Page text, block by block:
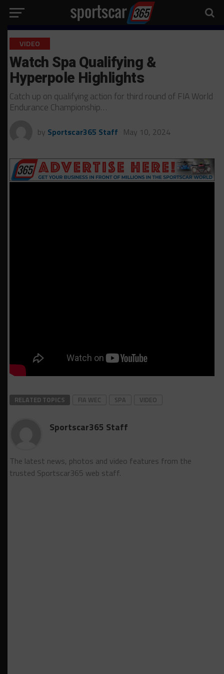
VIDEO
Watch Spa Qualifying &
Hyperpole Highlights
Catch up on qualifying action for third round of FIA World
Endurance Championship…
by Sportscar365 Staff May 10, 2024
RELATED TOPICS FIA WEC SPA VIDEO
Sportscar365 Staff
The latest news, photos and video features from the
trusted Sportscar365 web staff.